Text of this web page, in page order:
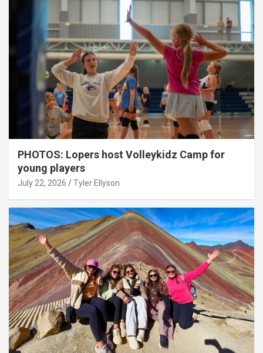
PHOTOS: Lopers host Volleykidz Camp for
young players
July 22, 2026 Tyler Ellyson